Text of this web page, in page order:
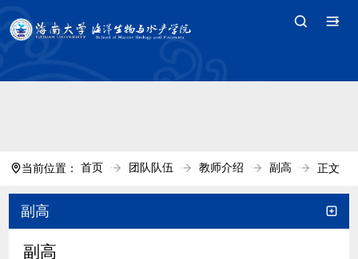
中国·tyc7111cc太阳(集团)官方网站-Branding
当前位置：首页 团队队伍 教师介绍 副高 正文
副高
副高